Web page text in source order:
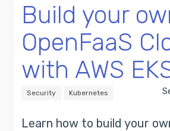
Build your
OpenFaaS
with AWS
Security Kubernetes
Learn how to build your